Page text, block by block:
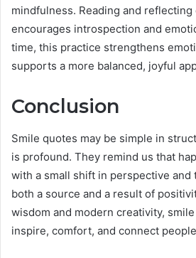
mindfulness. Reading and reflecting
encourages introspection and
time, this practice strengthens
supports a more balanced, joyful
Conclusion
Smile quotes may be simple in
is profound. They remind us that
with a small shift in perspective and
both a source and a result of
wisdom and modern creativity,
inspire, comfort, and connect